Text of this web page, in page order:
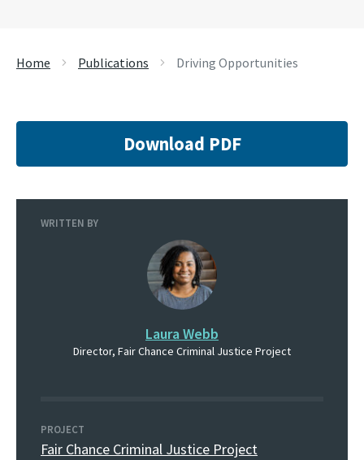
Home Publications Driving Opportunities
Download PDF
WRITTEN BY
Laura Webb
Director, Fair Chance Criminal Justice Project
PROJECT
Fair Chance Criminal Justice Project